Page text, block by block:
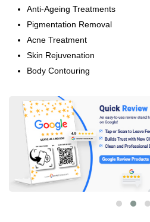
Anti-Ageing Treatments
Pigmentation Removal
Acne Treatment
Skin Rejuvenation
Body Contouring